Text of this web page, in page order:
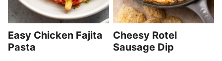
Easy Chicken Fajita
Pasta
Cheesy Rotel
Sausage Dip